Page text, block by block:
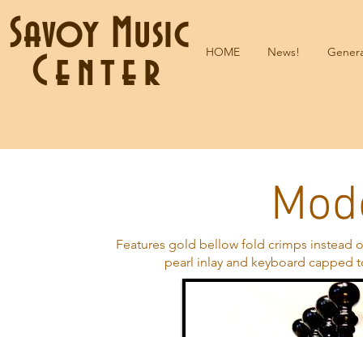
Savoy Music
Center
HOME News!
Features gold bellow fold crimps instead
pearl inlay and keyboard